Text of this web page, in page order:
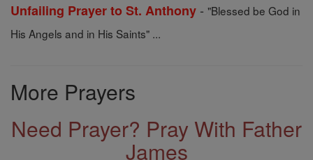
Unfailing Prayer to St. Anthony - "Blessed be God in
His Angels and in His Saints" ...
More Prayers
Need Prayer? Pray With Father
James